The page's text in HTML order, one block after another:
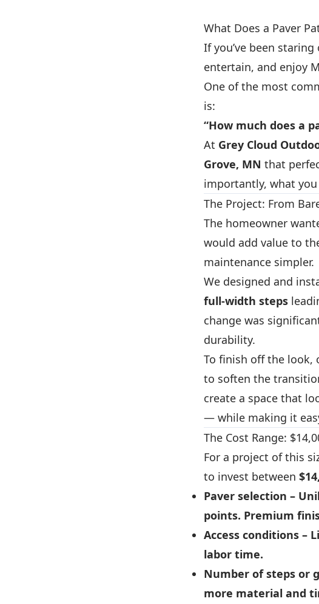
What Does a Paver
If you’ve been
entertain, and enjoy
One of the most
is:
“How much does a
At Grey Cloud
Grove, MN that
importantly, what
The Project: From
The homeowner
would add value to
maintenance simpler.
We designed and
full-width steps
change was
durability.
To finish off the look,
to soften the
create a space that
— while making it
The Cost Range:
For a project of this
to invest between
Paver selection –
points. Premium
Access conditions –
labor time.
Number of steps or
more material and